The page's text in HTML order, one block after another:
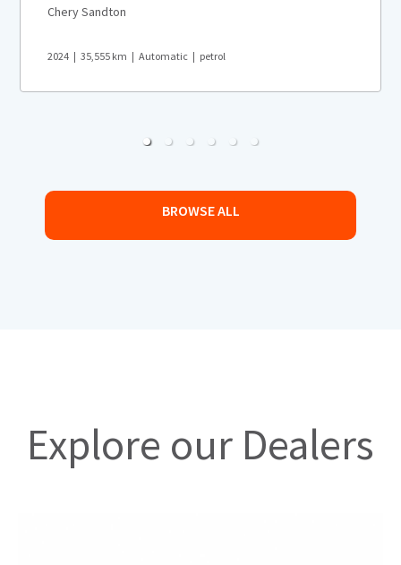
Chery Sandton
2024 35,555 km Automatic petrol
BROWSE ALL
Explore our Dealers